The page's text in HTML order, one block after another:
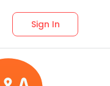
Sign In